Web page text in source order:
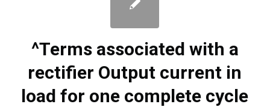
^Terms associated with a
rectifier Output current in
load for one complete cycle